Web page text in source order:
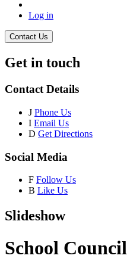
Log in
Contact Us
Get in touch
Contact Details
J Phone Us
I Email Us
D Get Directions
Social Media
F Follow Us
B Like Us
Slideshow
School Council